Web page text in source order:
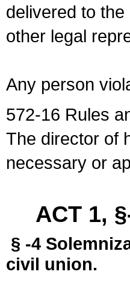
delivered to
other legal
Any person
572-16 Rules
The director of
necessary or
ACT 1,
§ -4
civil union.